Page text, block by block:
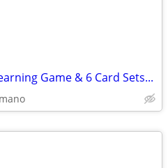
Game & 6 Card Sets...